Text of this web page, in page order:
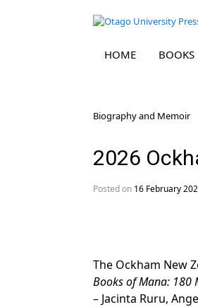
HOME BOOKS
Biography and Memoir
2026
Posted on 16 February
The Ockham New
Books of Mana: 180
– Jacinta Ruru,